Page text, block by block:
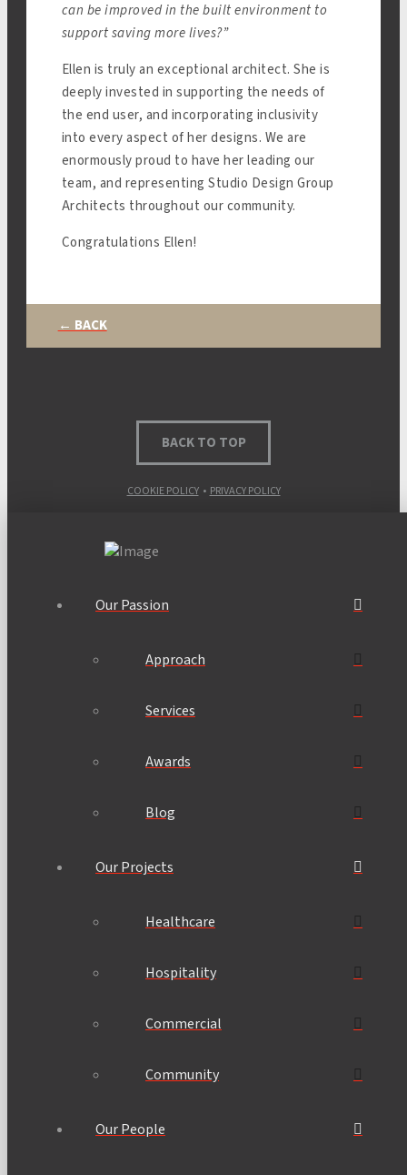
can be improved in the built environment to
support saving more lives?”
Ellen is truly an exceptional architect. She is
deeply invested in supporting the needs of
the end user, and incorporating inclusivity
into every aspect of her designs. We are
enormously proud to have her leading our
team, and representing Studio Design Group
Architects throughout our community.
Congratulations Ellen!
← BACK
BACK TO TOP
COOKIE POLICY• PRIVACY POLICY
Our Passion
Approach
Services
Awards
Blog
Our Projects
Healthcare
Hospitality
Commercial
Community
Our People